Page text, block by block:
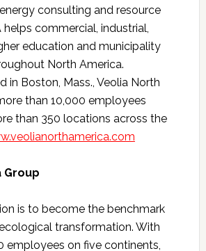
consulting and resource
helps commercial, industrial,
education and municipality
North America.
in Boston, Mass., Veolia North
than 10,000 employees
than 350 locations across the
Group
is to become the benchmark
transformation. With
employees on five continents,